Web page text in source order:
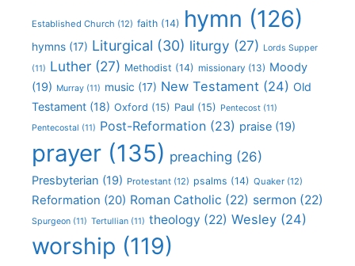
Established Church (12) faith (14) hymn (126)
hymns (17) Liturgical (30) liturgy (27) Lords Supper
(11) Luther (27) Methodist (14) missionary (13) Moody
(19) Murray (11) music (17) New Testament (24) Old
Testament (18) Oxford (15) Paul (15) Pentecost (11)
Pentecostal (11) Post-Reformation (23) praise (19)
prayer (135) preaching (26)
Presbyterian (19) Protestant (12) psalms (14) Quaker (12)
Reformation (20) Roman Catholic (22) sermon (22)
Spurgeon (11) Tertullian (11) theology (22) Wesley (24)
worship (119)